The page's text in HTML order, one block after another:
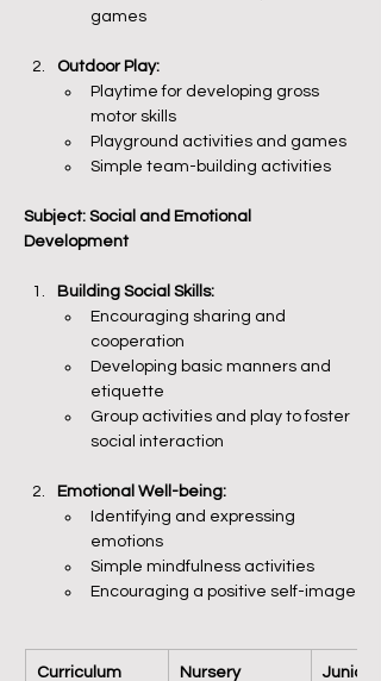
games
Outdoor Play:
Playtime for developing gross
motor skills
Playground activities and games
Simple team-building activities
Subject: Social and Emotional
Development
Building Social Skills:
Encouraging sharing and
cooperation
Developing basic manners and
etiquette
Group activities and play to foster
social interaction
Emotional Well-being:
Identifying and expressing
emotions
Simple mindfulness activities
Encouraging a positive self-image
Curriculum Nursery Junior